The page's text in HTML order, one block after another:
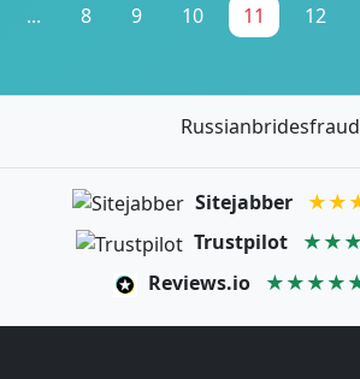
... 8 9 10 11 12
Russianbridesfraud
Sitejabber
Trustpilot
Reviews.io